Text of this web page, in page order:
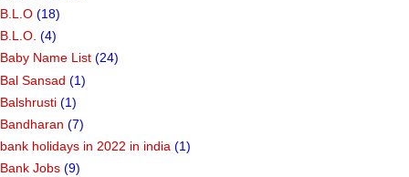
B.L.O (18)
B.L.O. (4)
Baby Name List (24)
Bal Sansad (1)
Balshrusti (1)
Bandharan (7)
bank holidays in 2022 in india (1)
Bank Jobs (9)